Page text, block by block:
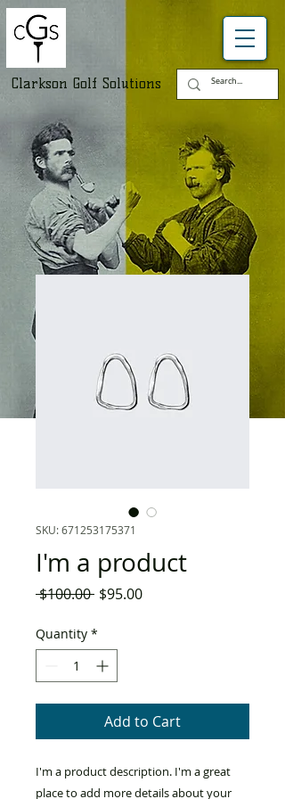
Clarkson Golf Solutions
SKU: 671253175371
I'm a product
$100.00 Regular
$95.00Sale
Quantity *
Add to Cart
I'm a product description. I'm a great
place to add more details about your